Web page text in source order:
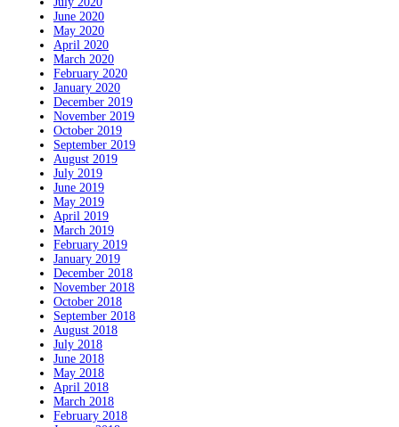
June 2020
May 2020
April 2020
March 2020
February 2020
January 2020
December 2019
November 2019
October 2019
September 2019
August 2019
July 2019
June 2019
May 2019
April 2019
March 2019
February 2019
January 2019
December 2018
November 2018
October 2018
September 2018
August 2018
July 2018
June 2018
May 2018
April 2018
March 2018
February 2018